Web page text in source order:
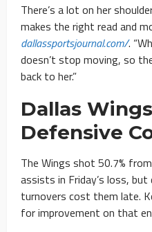
There’s a lot on her
makes the right read and
dallassportsjournal.com/.
doesn’t stop moving, so
back to her.”
Dallas
Defensive
The Wings shot 50.7%
assists in Friday’s loss,
turnovers cost them late.
for improvement on that